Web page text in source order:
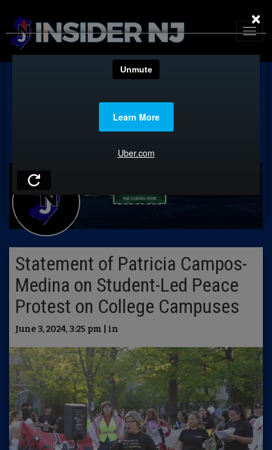
Statement of Patricia Campos-
Medina on Student-Led Peace
Protest on College Campuses
June 3, 2024, 3:25 pm | in
×